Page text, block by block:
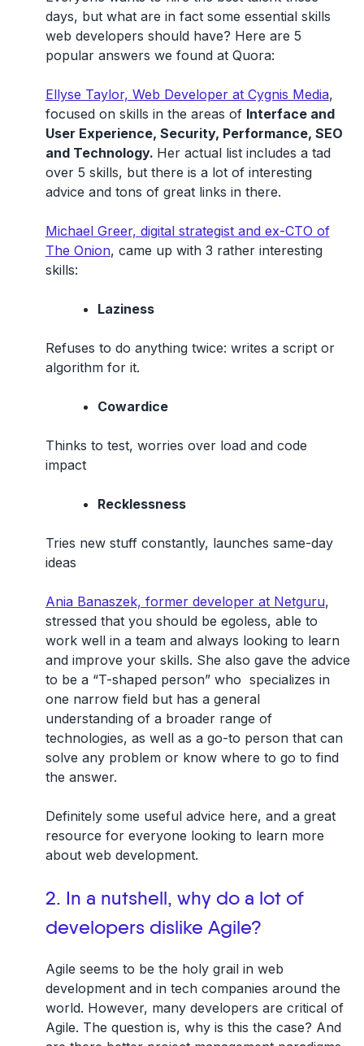
days, but what are in fact some essential skills
web developers should have? Here are 5
popular answers we found at Quora:
Ellyse Taylor, Web Developer at Cygnis Media,
focused on skills in the areas of Interface and
User Experience, Security, Performance, SEO
and Technology. Her actual list includes a tad
over 5 skills, but there is a lot of interesting
advice and tons of great links in there.
Michael Greer, digital strategist and ex-CTO of
The Onion, came up with 3 rather interesting
skills:
Laziness
Refuses to do anything twice: writes a script or
algorithm for it.
Cowardice
Thinks to test, worries over load and code
impact
Recklessness
Tries new stuff constantly, launches same-day
ideas
Ania Banaszek, former developer at Netguru,
stressed that you should be egoless, able to
work well in a team and always looking to learn
and improve your skills. She also gave the advice
to be a “T-shaped person” who specializes in
one narrow field but has a general
understanding of a broader range of
technologies, as well as a go-to person that can
solve any problem or know where to go to find
the answer.
Definitely some useful advice here, and a great
resource for everyone looking to learn more
about web development.
2. In a nutshell, why do a lot of
developers dislike Agile?
Agile seems to be the holy grail in web
development and in tech companies around the
world. However, many developers are critical of
Agile. The question is, why is this the case? And